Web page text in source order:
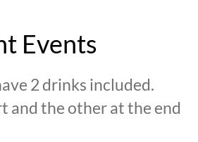
Events
2 drinks included.
and the other at the end